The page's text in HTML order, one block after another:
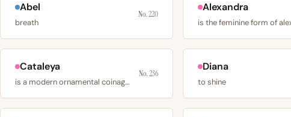
Abel
breath
No. 220
Alexandra
Cataleya
is a modern ornamental coinage drawn from the
No. 236
Diana
to shine